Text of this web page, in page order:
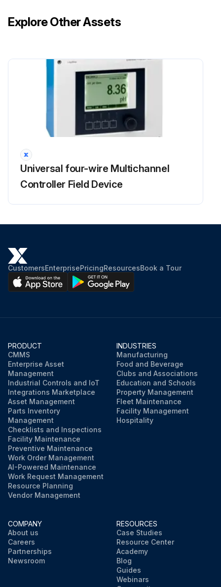
Run this procedure
Explore Other Assets
Universal four-wire Multichannel
Controller Field Device
CustomersEnterprisePricingResourcesBook a Tour
PRODUCT
CMMS
Enterprise Asset
Management
Industrial Controls and IoT
Integrations Marketplace
Asset Management
Parts Inventory
Management
Checklists and Inspections
Facility Maintenance
Preventive Maintenance
Work Order Management
AI-Powered Maintenance
Work Request Management
Resource Planning
Vendor Management
INDUSTRIES
Manufacturing
Food and Beverage
Clubs and Associations
Education and Schools
Property Management
Fleet Maintenance
Facility Management
Hospitality
COMPANY
About us
Careers
Partnerships
Newsroom
RESOURCES
Case Studies
Resource Center
Academy
Blog
Guides
Webinars